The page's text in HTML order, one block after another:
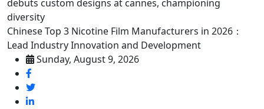
debuts custom designs at cannes, championing
diversity
Chinese Top 3 Nicotine Film Manufacturers in 2026：
Lead Industry Innovation and Development
Sunday, August 9, 2026